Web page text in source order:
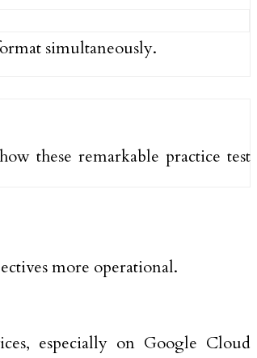
simultaneously.
these remarkable practice test
more operational.
especially on Google Cloud